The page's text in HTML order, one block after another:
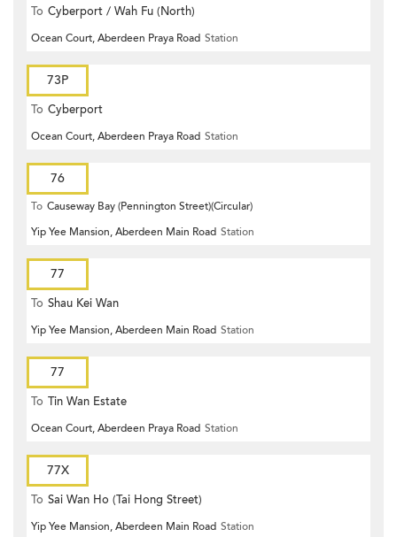
To Cyberport / Wah Fu (North)
Ocean Court, Aberdeen Praya Road Station
73P
To Cyberport
Ocean Court, Aberdeen Praya Road Station
76
To Causeway Bay (Pennington Street)(Circular)
Yip Yee Mansion, Aberdeen Main Road Station
77
To Shau Kei Wan
Yip Yee Mansion, Aberdeen Main Road Station
77
To Tin Wan Estate
Ocean Court, Aberdeen Praya Road Station
77X
To Sai Wan Ho (Tai Hong Street)
Yip Yee Mansion, Aberdeen Main Road Station